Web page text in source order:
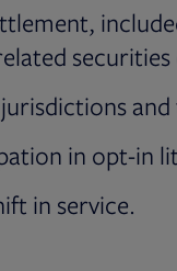
securities
in opt-in
in service.